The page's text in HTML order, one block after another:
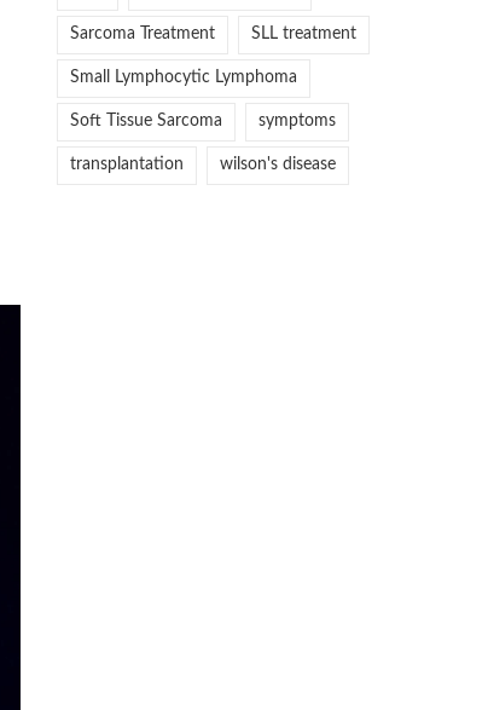
Sarcoma Treatment SLL treatment
Small Lymphocytic Lymphoma
Soft Tissue Sarcoma symptoms
transplantation wilson's disease